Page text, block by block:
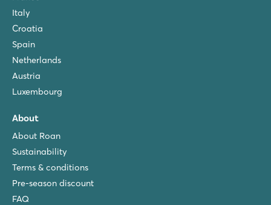
Italy
Croatia
Spain
Netherlands
Austria
Luxembourg
About
About Roan
Sustainability
Terms & conditions
Pre-season discount
FAQ